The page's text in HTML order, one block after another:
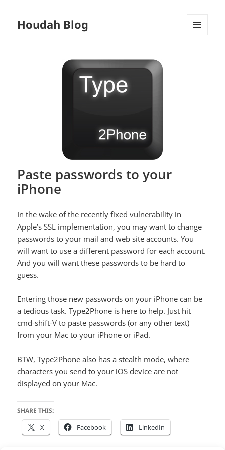
Houdah Blog
Paste passwords to your
iPhone
In the wake of the recently fixed vulnerability in
Apple’s SSL implementation, you may want to change
passwords to your mail and web site accounts. You
will want to use a different password for each account.
And you will want these passwords to be hard to
guess.
Entering those new passwords on your iPhone can be
a tedious task.Type2Phone is here to help. Just hit
cmd-shift-V to paste passwords (or any other text)
from your Mac to your iPhone or iPad.
BTW, Type2Phone also has a stealth mode, where
characters you send to your iOS device are not
displayed on your Mac.
SHARE THIS:
X Facebook LinkedIn